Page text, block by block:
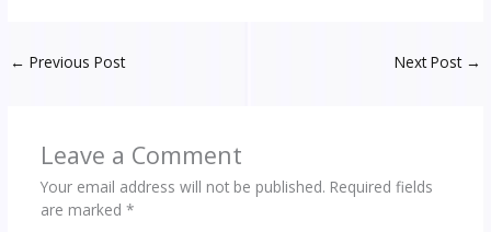
← Previous Post Next Post →
Leave a Comment
Your email address will not be published. Required fields
are marked *